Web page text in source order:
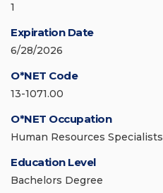
1
Expiration Date
6/28/2026
O*NET Code
13-1071.00
O*NET Occupation
Human Resources Specialists
Education Level
Bachelors Degree